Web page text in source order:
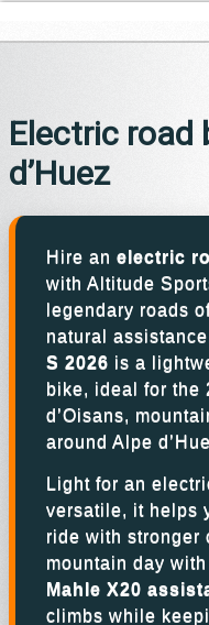
Electric road
d’Huez
Hire anelectric
with Altitude
legendary roads
natural
S 2026 is a
bike, ideal for the
d’Oisans,
around Alpe
Light for an
versatile, it helps
ride with stronger
mountain day
Mahle X20
climbs while